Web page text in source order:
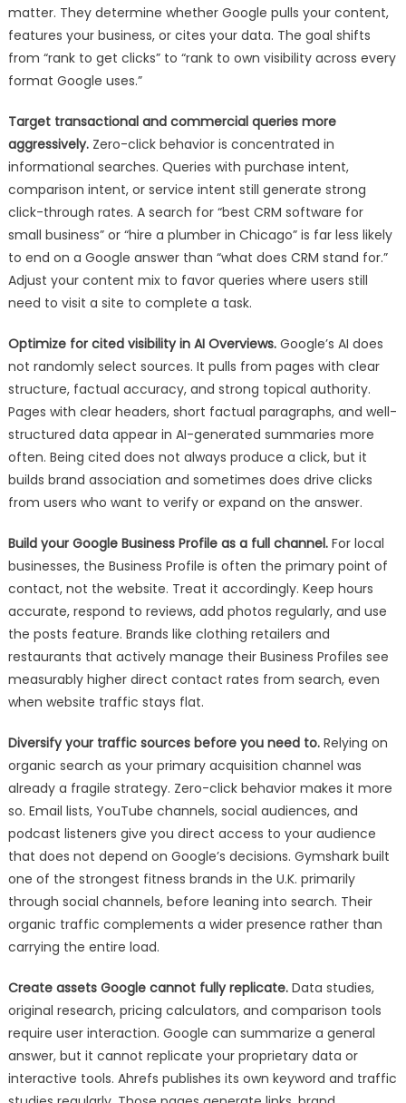
matter. They determine whether Google pulls your content,
features your business, or cites your data. The goal shifts
from “rank to get clicks” to “rank to own visibility across every
format Google uses.”
Target transactional and commercial queries more
aggressively.Zero-click behavior is concentrated in
informational searches. Queries with purchase intent,
comparison intent, or service intent still generate strong
click-through rates. A search for “best CRM software for
small business” or “hire a plumber in Chicago” is far less likely
to end on a Google answer than “what does CRM stand for.”
Adjust your content mix to favor queries where users still
need to visit a site to complete a task.
Optimize for cited visibility in AI Overviews.Google’s AI does
not randomly select sources. It pulls from pages with clear
structure, factual accuracy, and strong topical authority.
Pages with clear headers, short factual paragraphs, and well-
structured data appear in AI-generated summaries more
often. Being cited does not always produce a click, but it
builds brand association and sometimes does drive clicks
from users who want to verify or expand on the answer.
Build your Google Business Profile as a full channel.For local
businesses, the Business Profile is often the primary point of
contact, not the website. Treat it accordingly. Keep hours
accurate, respond to reviews, add photos regularly, and use
the posts feature. Brands like clothing retailers and
restaurants that actively manage their Business Profiles see
measurably higher direct contact rates from search, even
when website traffic stays flat.
Diversify your traffic sources before you need to.Relying on
organic search as your primary acquisition channel was
already a fragile strategy. Zero-click behavior makes it more
so. Email lists, YouTube channels, social audiences, and
podcast listeners give you direct access to your audience
that does not depend on Google’s decisions. Gymshark built
one of the strongest fitness brands in the U.K. primarily
through social channels, before leaning into search. Their
organic traffic complements a wider presence rather than
carrying the entire load.
Create assets Google cannot fully replicate.Data studies,
original research, pricing calculators, and comparison tools
require user interaction. Google can summarize a general
answer, but it cannot replicate your proprietary data or
interactive tools. Ahrefs publishes its own keyword and traffic